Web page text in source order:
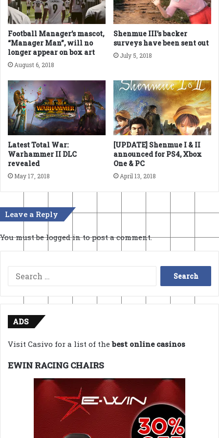
Football Manager’s mascot,
“Manager Man”, will no
longer appear on box art
August 6, 2018
Shenmue III’s backer
surveys have been sent out
July 5, 2018
Latest Total War:
Warhammer II DLC
revealed
May 17, 2018
[UPDATE] Shenmue I & II
announced for PS4, Xbox
One & PC
April 13, 2018
Leave a Reply
You must belogged into post a comment.
Search
for:
ADS
Visit Casivo for a list of thebest online casinos
EWIN RACING CHAIRS